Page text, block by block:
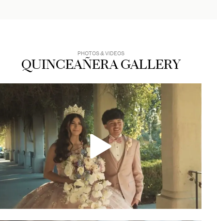
PHOTOS & VIDEOS
QUINCEAÑERA GALLERY